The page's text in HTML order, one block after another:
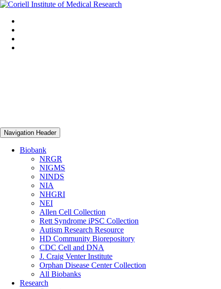
Navigation Header
Biobank
NRGR
NIGMS
NINDS
NIA
NHGRI
NEI
Allen Cell Collection
Rett Syndrome iPSC Collection
Autism Research Resource
HD Community Biorepository
CDC Cell and DNA
J. Craig Venter Institute
Orphan Disease Center Collection
All Biobanks
Research